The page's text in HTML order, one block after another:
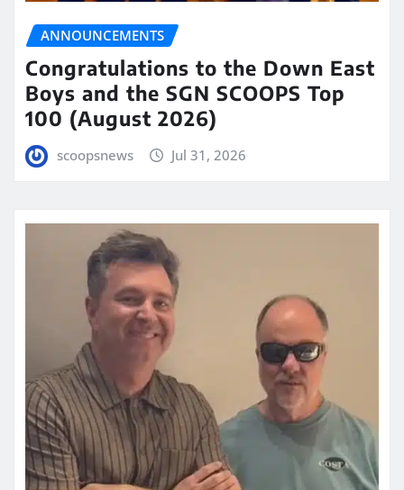
ANNOUNCEMENTS
Congratulations to the Down East
Boys and the SGN SCOOPS Top
100 (August 2026)
scoopsnews Jul 31, 2026